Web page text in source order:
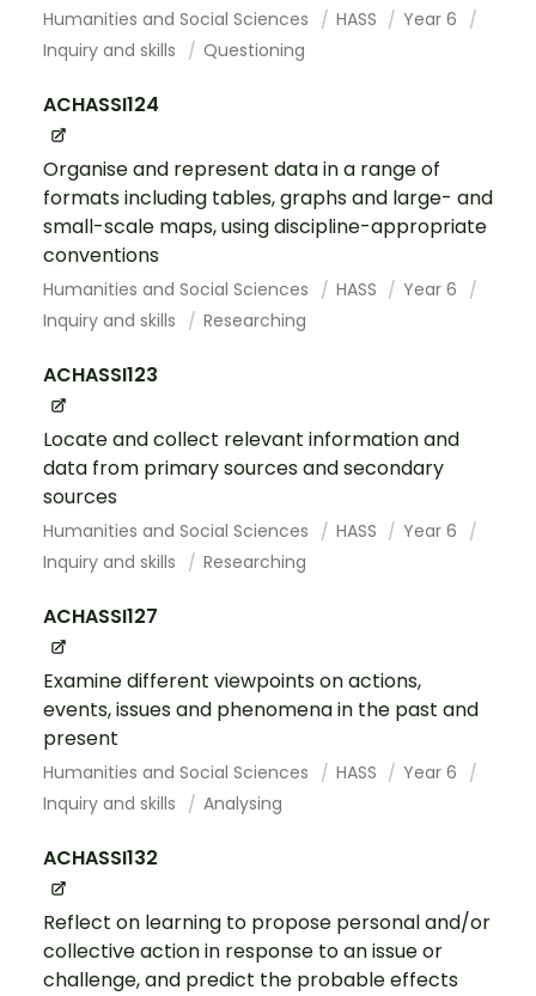
Humanities and Social Sciences HASS
Year 6
Inquiry and skills
Questioning
ACHASSI124
Organise and represent data in a range of
formats including tables, graphs and large- and
small-scale maps, using discipline-appropriate
conventions
Humanities and Social Sciences HASS
Year 6
Inquiry and skills
Researching
ACHASSI123
Locate and collect relevant information and
data from primary sources and secondary
sources
Humanities and Social Sciences HASS
Year 6
Inquiry and skills
Researching
ACHASSI127
Examine different viewpoints on actions,
events, issues and phenomena in the past and
present
Humanities and Social Sciences HASS
Year 6
Inquiry and skills
Analysing
ACHASSI132
Reflect on learning to propose personal and/or
collective action in response to an issue or
challenge, and predict the probable effects